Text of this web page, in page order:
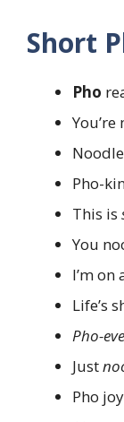
Short
Pho
You’re
Pho-
This is
You
I’m on
Life’s
Pho-
Just
Pho